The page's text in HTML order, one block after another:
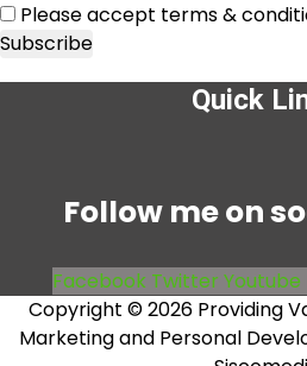
Please accept terms &
Quick
Follow me on
Facebook Twitter Youtube
Copyright © 2026 Providing
Marketing and Personal